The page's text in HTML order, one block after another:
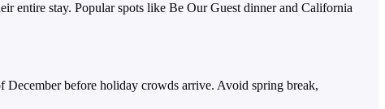
entire stay. Popular spots like Be Our Guest dinner and California
December before holiday crowds arrive. Avoid spring break,